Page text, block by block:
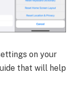
on your
that will help